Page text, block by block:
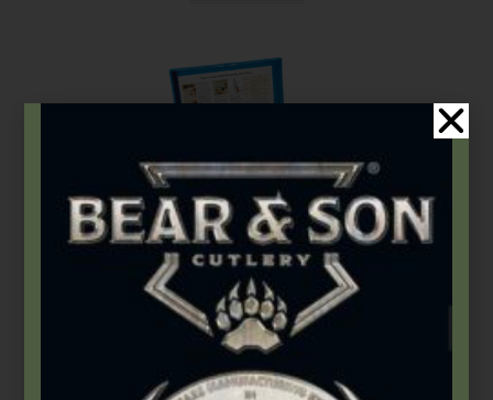
Gatco,Sharpening Systems